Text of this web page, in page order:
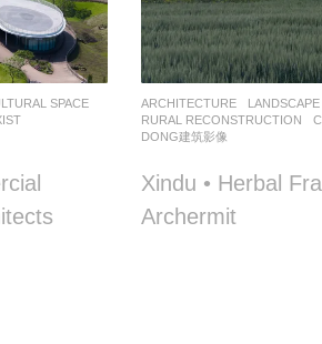
SPACE ARCHITECTURE ,LANDSCAPE
RURAL RECONSTRUCTION
DONG建筑影像
Xindu • Herbal
Archermit